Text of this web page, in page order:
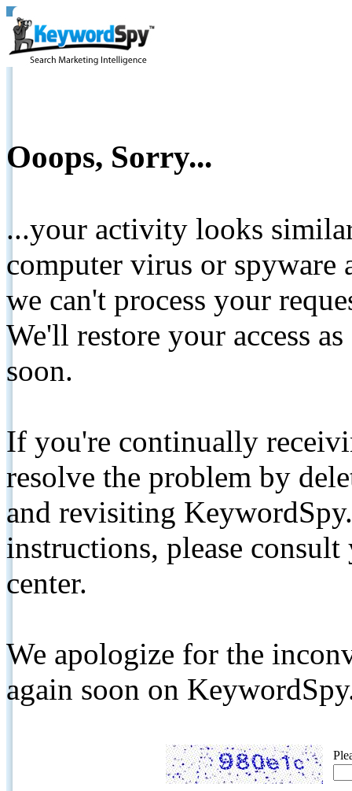
Ooops, Sorry...
...your activity looks
computer virus or spyware
we can't process your
We'll restore your access
soon.
If you're continually
resolve the problem by
and revisiting
instructions, please
center.
We apologize for the
again soon on